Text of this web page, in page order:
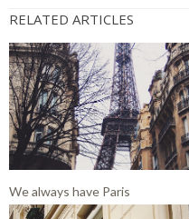
RELATED ARTICLES
We always have Paris